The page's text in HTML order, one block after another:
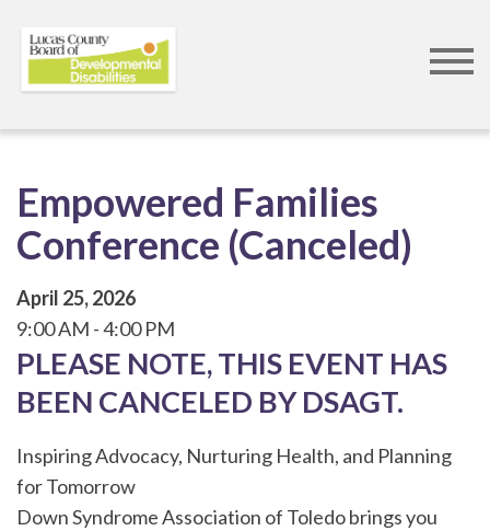
Empowered Families
Conference (Canceled)
April 25, 2026
9:00 AM 4:00 PM
PLEASE NOTE, THIS EVENT HAS
BEEN CANCELED BY DSAGT.
Inspiring Advocacy, Nurturing Health, and Planning
for Tomorrow
Down Syndrome Association of Toledo brings you